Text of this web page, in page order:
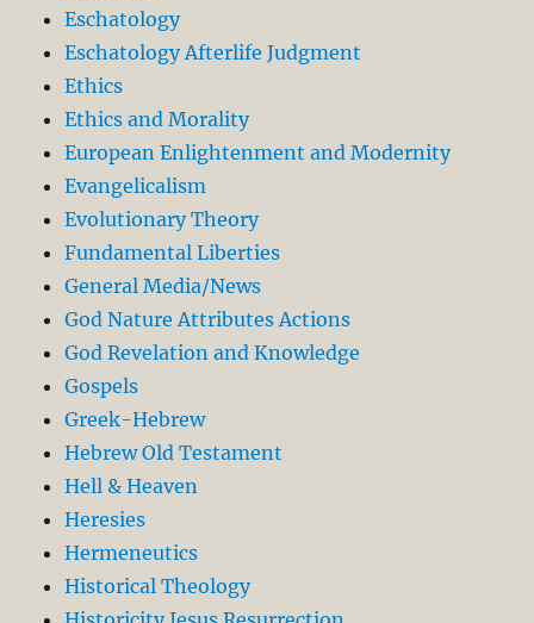
Eschatology
Eschatology Afterlife Judgment
Ethics
Ethics and Morality
European Enlightenment and Modernity
Evangelicalism
Evolutionary Theory
Fundamental Liberties
General Media/News
God Nature Attributes Actions
God Revelation and Knowledge
Gospels
Greek-Hebrew
Hebrew Old Testament
Hell & Heaven
Heresies
Hermeneutics
Historical Theology